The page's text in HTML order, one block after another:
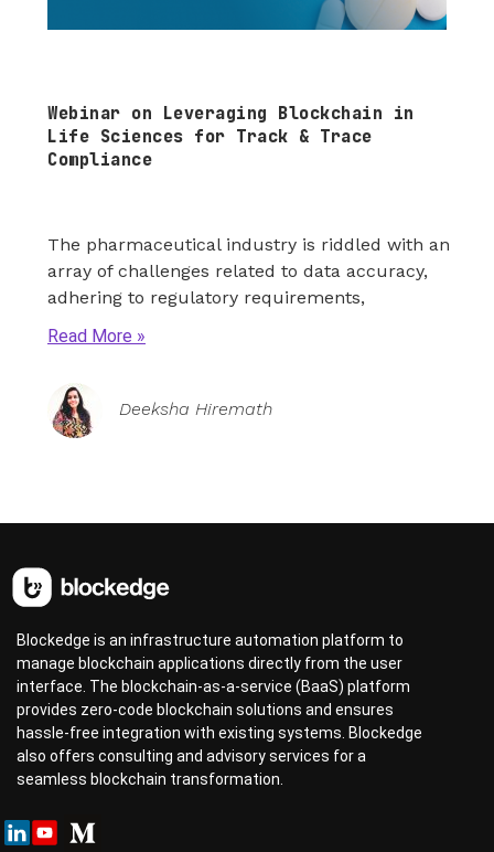
Webinar on Leveraging Blockchain in
Life Sciences for Track & Trace
Compliance
The pharmaceutical industry is riddled with an
array of challenges related to data accuracy,
adhering to regulatory requirements,
Read More
Deeksha Hiremath
Blockedge is an infrastructure automation platform to
manage blockchain applications directly from the user
interface. The blockchain-as-a-service (BaaS) platform
provides zero-code blockchain solutions and ensures
hassle-free integration with existing systems. Blockedge
also offers consulting and advisory services for a
seamless blockchain transformation.